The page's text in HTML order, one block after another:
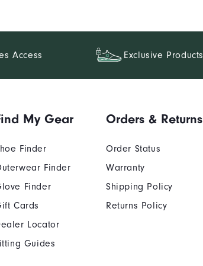
Access Exclusive Products
My Gear
Finder
Finder
Finder
Cards
Locator
Guides
Orders & Returns
Order Status
Warranty
Shipping Policy
Returns Policy